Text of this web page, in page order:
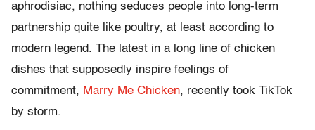
aphrodisiac, nothing seduces people into long-term
partnership quite like poultry, at least according to
modern legend. The latest in a long line of chicken
dishes that supposedly inspire feelings of
commitment, Marry Me Chicken, recently took TikTok
by storm.